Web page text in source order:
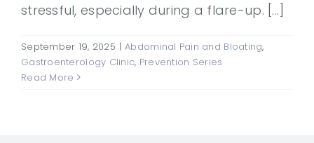
stressful, especially during a flare-up. [...]
September 19, 2025 | Abdominal Pain and Bloating,
Gastroenterology Clinic, Prevention Series
Read More